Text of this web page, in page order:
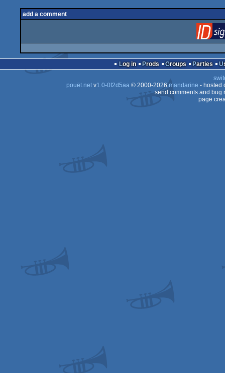
add a comment
Log in Prods Groups Parties
pouët.netv1.0-0f2d5aa© 2000-2026mandarine - hosted
send comments and bug
page